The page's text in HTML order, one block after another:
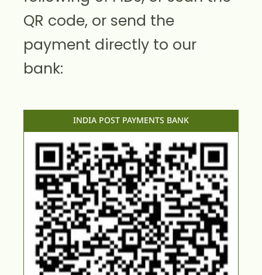
QR code, or send the
payment directly to our
bank:
INDIA POST PAYMENTS BANK